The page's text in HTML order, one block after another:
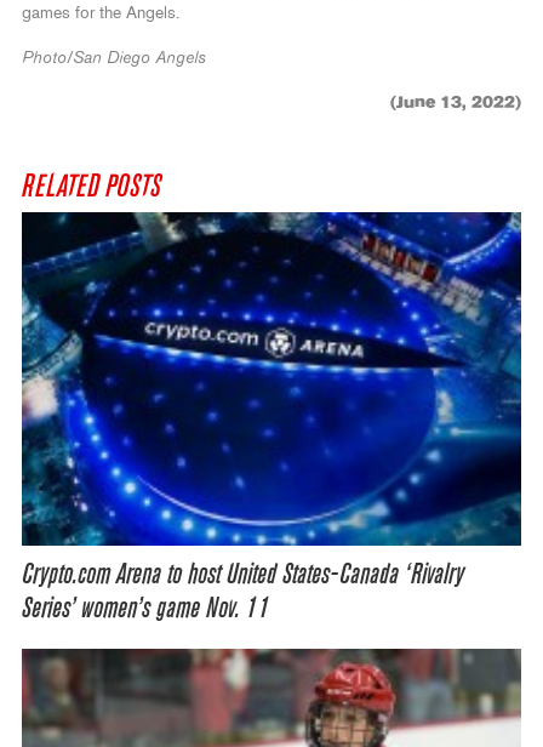
games for the Angels.
Photo/San Diego Angels
(June 13, 2022)
RELATED POSTS
Crypto.com Arena to host United States-Canada ‘Rivalry
Series’ women’s game Nov. 11